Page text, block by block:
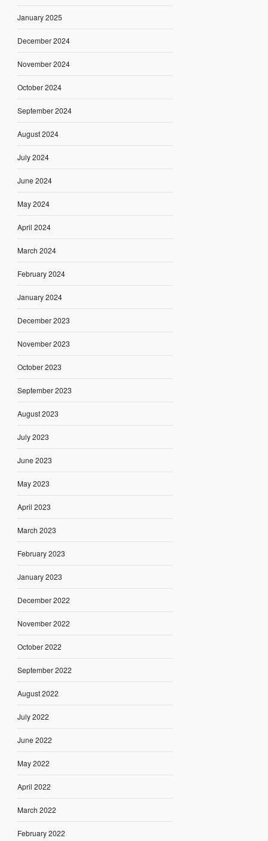
January 2025
December 2024
November 2024
October 2024
September 2024
August 2024
July 2024
June 2024
May 2024
April 2024
March 2024
February 2024
January 2024
December 2023
November 2023
October 2023
September 2023
August 2023
July 2023
June 2023
May 2023
April 2023
March 2023
February 2023
January 2023
December 2022
November 2022
October 2022
September 2022
August 2022
July 2022
June 2022
May 2022
April 2022
March 2022
February 2022